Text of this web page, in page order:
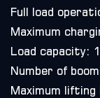
Full load
Maximum
Load capacity:
Number of
Maximum